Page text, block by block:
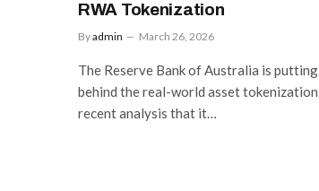
RWA Tokenization
Byadmin March 26, 2026
The Reserve Bank of Australia is
behind the real-world asset
recent analysis that it…